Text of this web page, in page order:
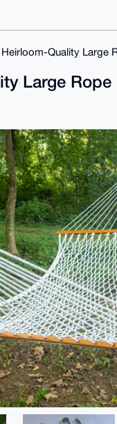
Heirloom-Quality Large
Large